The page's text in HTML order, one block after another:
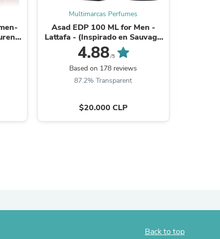
Multimarcas Perfumes
Asad EDP 100 ML for Men -
Lattafa - (Inspirado en Sauvage
Elixir)
4.88/5
Based on 178 reviews
87.2% Transparent
$20.000 CLP
Back to top